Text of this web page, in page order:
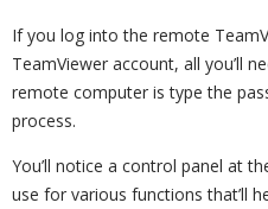
If you log into the remote
TeamViewer account, all you’ll
remote computer is type the
process.
You’ll notice a control panel at
use for various functions that’ll